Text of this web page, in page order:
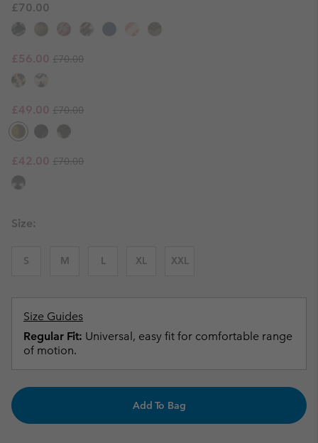
£70.00
Sale price:
£56.00 Regular price:
£70.00
Sale price:
£49.00 Regular price:
£70.00
Sale price:
£42.00 Regular price:
£70.00
Size:
S M L XL XXL
Size Guides
Regular Fit: Universal, easy fit for comfortable range
of motion.
Add To Bag